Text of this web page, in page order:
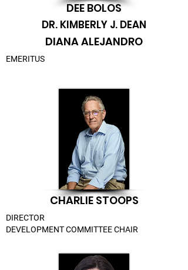
DEE BOLOS
DR. KIMBERLY J. DEAN
DIANA ALEJANDRO
EMERITUS
CHARLIE STOOPS
DIRECTOR
DEVELOPMENT COMMITTEE CHAIR